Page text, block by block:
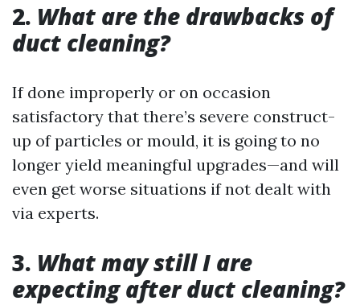
2. What are the drawbacks of
duct cleaning?
If done improperly or on occasion
satisfactory that there’s severe construct-
up of particles or mould, it is going to no
longer yield meaningful upgrades—and will
even get worse situations if not dealt with
via experts.
3. What may still I are
expecting after duct cleaning?